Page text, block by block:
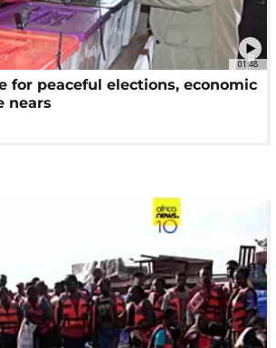
01:48
for peaceful elections, economic
nears